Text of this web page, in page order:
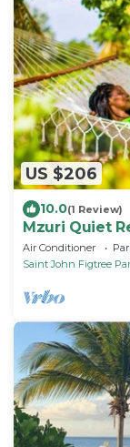
US $206
10.0(1 Review)
Mzuri Quiet
Air Conditioner
Saint John Figtree